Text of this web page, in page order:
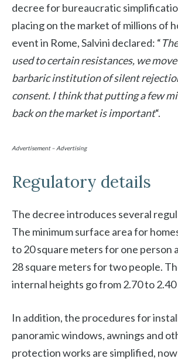
decree for bureaucratic
placing on the market of millions of
event in Rome, Salvini declared: “
used to certain resistances, we
barbaric institution of silent
consent. I think that putting a few
back on the market is important“.
Advertisement – Advertising
Regulatory details
The decree introduces several
The minimum surface area for
to 20 square meters for one person
28 square meters for two people.
internal heights go from 2.70 to
In addition, the procedures for
panoramic windows, awnings and
protection works are simplified,